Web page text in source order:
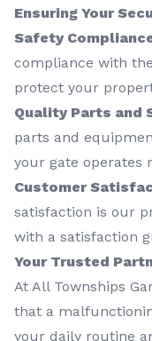
Ensuring Your
Safety
compliance with
protect your
Quality Parts and
parts and
your gate operates
Customer
satisfaction is our
with a satisfaction
Your Trusted
At All Townships
that a
your daily routine